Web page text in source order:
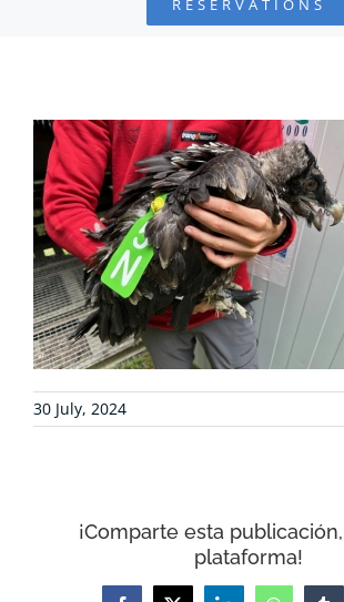
COLLABORATE
ENVIRONMENTAL DEFENSE
RESOURCES
WooCommerce Cart
RESERVATIONS
30 July, 2024
¡Comparte esta
plataforma!